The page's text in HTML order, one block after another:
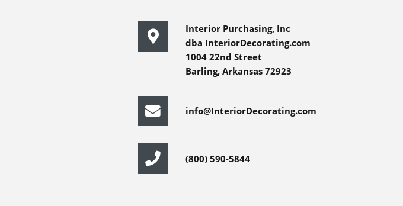
Interior Purchasing, Inc
dba InteriorDecorating.com
1004 22nd Street
Barling, Arkansas 72923
info@InteriorDecorating.com
(800) 590-5844